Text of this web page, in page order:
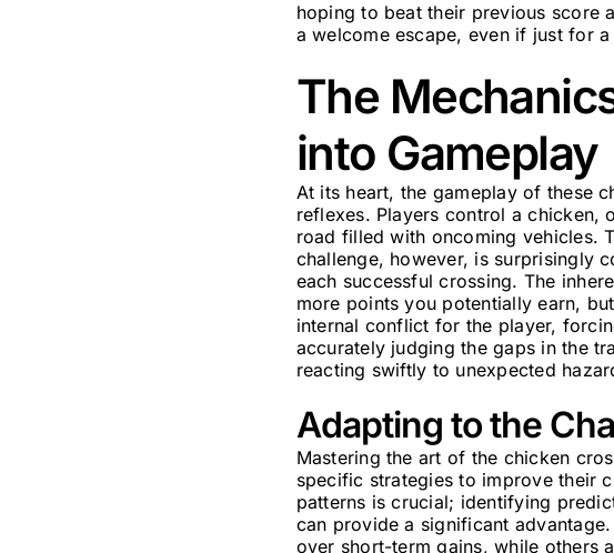
hoping to beat their previous score
a welcome escape, even if just for
The
into Gameplay
At its heart, the gameplay of these
reflexes. Players control a chicken,
road filled with oncoming vehicles.
challenge, however, is surprisingly
each successful crossing. The
more points you potentially earn,
internal conflict for the player,
accurately judging the gaps in the
reacting swiftly to unexpected
Adapting to the
Mastering the art of the chicken
specific strategies to improve their
patterns is crucial; identifying
can provide a significant
over short-term gains, while others